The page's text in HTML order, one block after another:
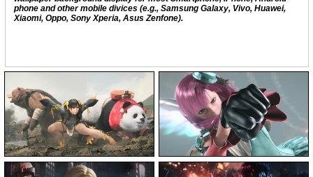
phone and other mobile divices (e.g., Samsung Galaxy, Vivo, Huawei,
Xiaomi, Oppo, Sony Xperia, Asus Zenfone).